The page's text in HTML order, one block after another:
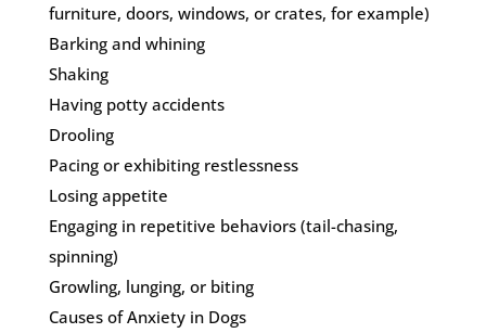
furniture, doors, windows, or crates, for example)
Barking and whining
Shaking
Having potty accidents
Drooling
Pacing or exhibiting restlessness
Losing appetite
Engaging in repetitive behaviors (tail-chasing,
spinning)
Growling, lunging, or biting
Causes of Anxiety in Dogs